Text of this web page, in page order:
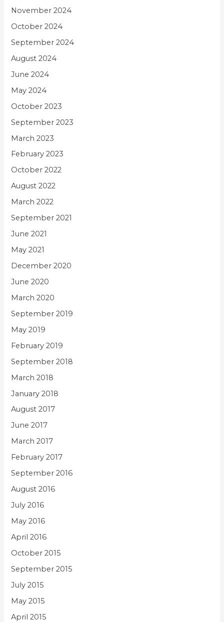
November 2024
October 2024
September 2024
August 2024
June 2024
May 2024
October 2023
September 2023
March 2023
February 2023
October 2022
August 2022
March 2022
September 2021
June 2021
May 2021
December 2020
June 2020
March 2020
September 2019
May 2019
February 2019
September 2018
March 2018
January 2018
August 2017
June 2017
March 2017
February 2017
September 2016
August 2016
July 2016
May 2016
April 2016
October 2015
September 2015
July 2015
May 2015
April 2015